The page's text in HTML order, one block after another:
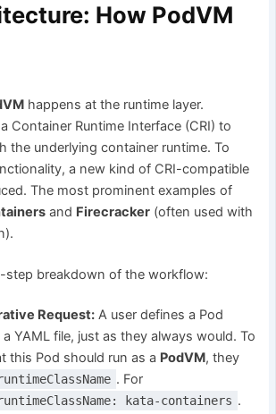
How PodVM
happens at the runtime layer.
Container Runtime Interface (CRI) to
the underlying container runtime. To
a new kind of CRI-compatible
The most prominent examples of
and Firecracker (often used with
step breakdown of the workflow:
Request: A user defines a Pod
YAML file, just as they always would. To
this Pod should run as a PodVM, they
. For
kata-containers .